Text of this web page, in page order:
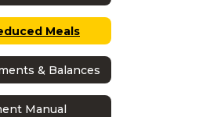
Meals
& Balances
Manual